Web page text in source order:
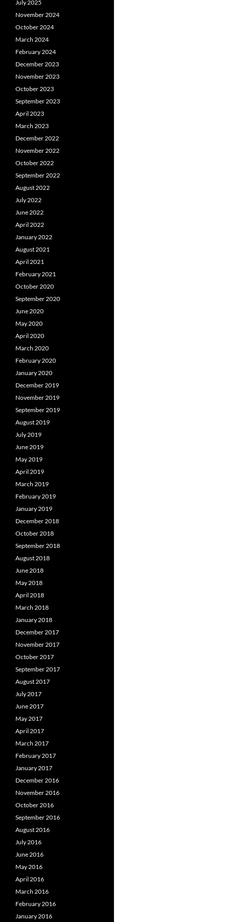
July 2025
November 2024
October 2024
March 2024
February 2024
December 2023
November 2023
October 2023
September 2023
April 2023
March 2023
December 2022
November 2022
October 2022
September 2022
August 2022
July 2022
June 2022
April 2022
January 2022
August 2021
April 2021
February 2021
October 2020
September 2020
June 2020
May 2020
April 2020
March 2020
February 2020
January 2020
December 2019
November 2019
September 2019
August 2019
July 2019
June 2019
May 2019
April 2019
March 2019
February 2019
January 2019
December 2018
October 2018
September 2018
August 2018
June 2018
May 2018
April 2018
March 2018
January 2018
December 2017
November 2017
October 2017
September 2017
August 2017
July 2017
June 2017
May 2017
April 2017
March 2017
February 2017
January 2017
December 2016
November 2016
October 2016
September 2016
August 2016
July 2016
June 2016
May 2016
April 2016
March 2016
February 2016
January 2016